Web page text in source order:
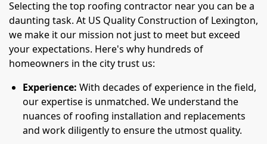
Selecting the top roofing contractor near you can be a
daunting task. At US Quality Construction of Lexington,
we make it our mission not just to meet but exceed
your expectations. Here's why hundreds of
homeowners in the city trust us:
Experience: With decades of experience in the field,
our expertise is unmatched. We understand the
nuances of roofing installation and replacements
and work diligently to ensure the utmost quality.